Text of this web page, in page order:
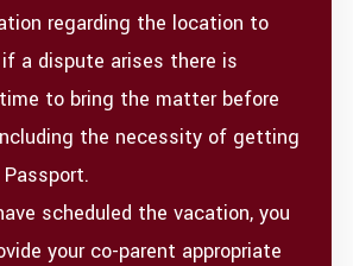
regarding the location to
a dispute arises there is
to bring the matter before
the necessity of getting
scheduled the vacation, you
your co-parent appropriate